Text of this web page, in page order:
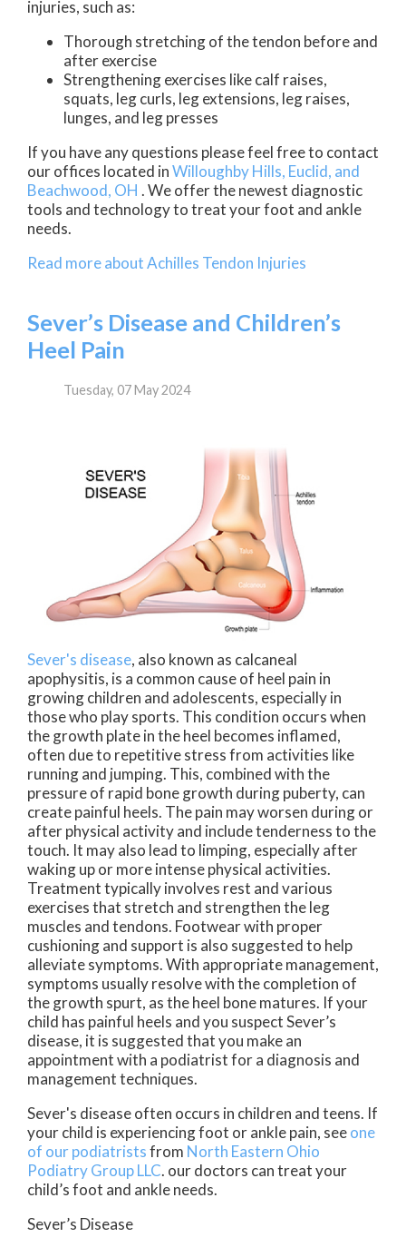
injuries, such as:
Thorough stretching of the tendon before and
after exercise
Strengthening exercises like calf raises,
squats, leg curls, leg extensions, leg raises,
lunges, and leg presses
If you have any questions please feel free to contact
our offices located inWilloughby Hills, Euclid, and
Beachwood, OH . We offer the newest diagnostic
tools and technology to treat your foot and ankle
needs.
Read more about Achilles Tendon Injuries
Sever’s Disease and Children’s
Heel Pain
Tuesday, 07 May 2024
Sever's disease, also known as calcaneal
apophysitis, is a common cause of heel pain in
growing children and adolescents, especially in
those who play sports. This condition occurs when
the growth plate in the heel becomes inflamed,
often due to repetitive stress from activities like
running and jumping. This, combined with the
pressure of rapid bone growth during puberty, can
create painful heels. The pain may worsen during or
after physical activity and include tenderness to the
touch. It may also lead to limping, especially after
waking up or more intense physical activities.
Treatment typically involves rest and various
exercises that stretch and strengthen the leg
muscles and tendons. Footwear with proper
cushioning and support is also suggested to help
alleviate symptoms. With appropriate management,
symptoms usually resolve with the completion of
the growth spurt, as the heel bone matures. If your
child has painful heels and you suspect Sever’s
disease, it is suggested that you make an
appointment with a podiatrist for a diagnosis and
management techniques.
Sever's disease often occurs in children and teens. If
your child is experiencing foot or ankle pain, seeone
of our podiatristsfrom North Eastern Ohio
Podiatry Group LLC. our doctors can treat your
child’s foot and ankle needs.
Sever’s Disease